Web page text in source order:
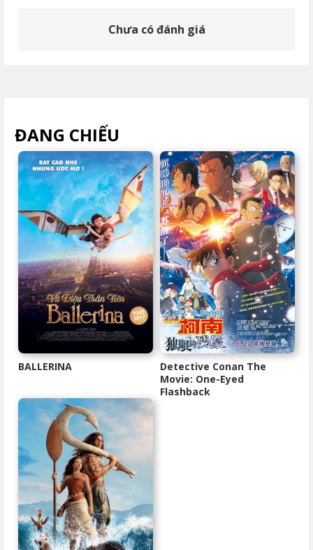
Chưa có đánh giá
ĐANG CHIẾU
BALLERINA
Detective Conan The
Movie: One-Eyed
Flashback